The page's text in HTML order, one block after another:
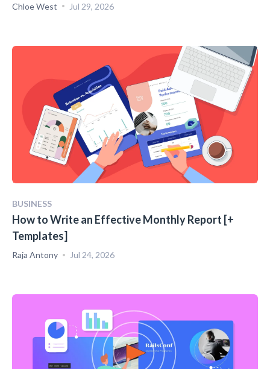
Chloe West Jul 29, 2026
BUSINESS
How to Write an Effective Monthly Report [+
Templates]
Raja Antony Jul 24, 2026